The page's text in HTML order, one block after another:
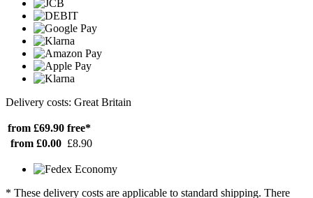
Delivery costs: Great Britain
from £69.90 free*
from £0.00 £8.90
* These delivery costs are applicable to standard shipping. There